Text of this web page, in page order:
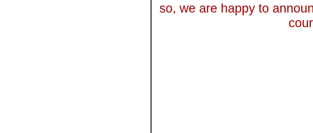
so, we are happy to